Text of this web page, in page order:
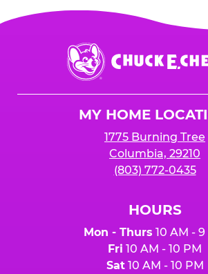
Chuck
E.
Cheese
MY HOME
1775 Burning Tree
Columbia, 29210
(803) 772-0435
HOURS
Mon - Thurs 10 AM - 9
Fri 10 AM - 10 PM
Sat10 AM - 10 PM